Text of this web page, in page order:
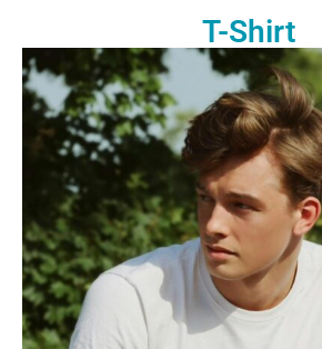
T-Shirt